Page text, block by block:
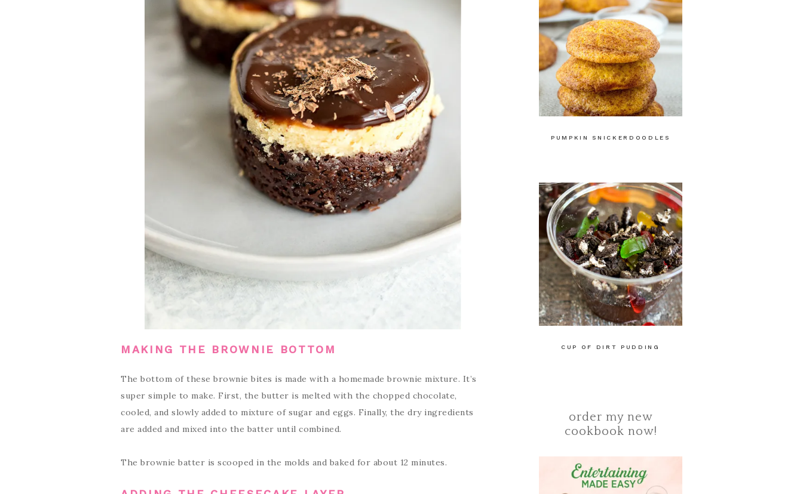
MAKING THE BROWNIE BOTTOM
The bottom of these brownie bites is made with a homemade brownie mixture. It’s
super simple to make. First, the butter is melted with the chopped chocolate,
cooled, and slowly added to mixture of sugar and eggs. Finally, the dry ingredients
are added and mixed into the batter until combined.
The brownie batter is scooped in the molds and baked for about 12 minutes.
PUMPKIN SNICKERDOODLES
CUP OF DIRT PUDDING
order my new
cookbook now!